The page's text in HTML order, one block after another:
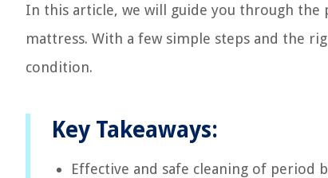
In this article, we will guide you through
mattress. With a few simple steps and the
condition.
Key Takeaways:
Effective and safe cleaning of period